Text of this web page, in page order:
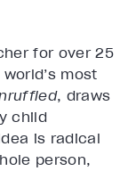
for over 25
most
, draws
child
is radical
person,